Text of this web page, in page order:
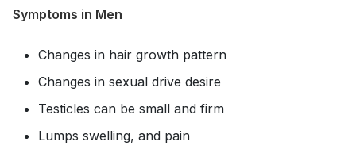
Symptoms in Men
Changes in hair growth pattern
Changes in sexual drive desire
Testicles can be small and firm
Lumps swelling, and pain